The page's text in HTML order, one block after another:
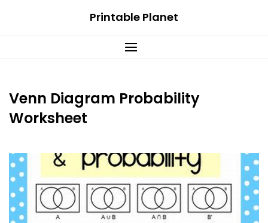
Printable Planet
Venn Diagram Probability
Worksheet